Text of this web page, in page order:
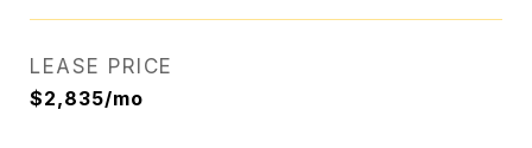
LEASE PRICE
$2,835/mo